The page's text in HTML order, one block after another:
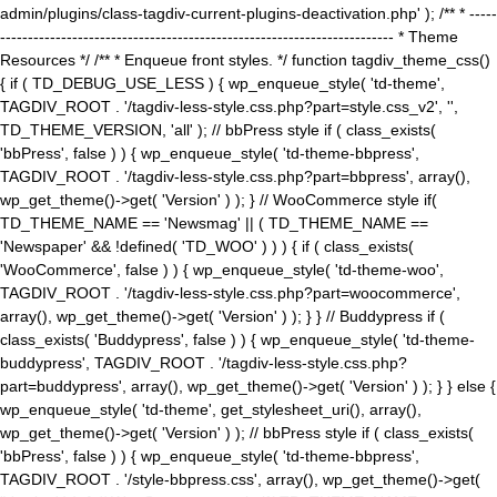
admin/plugins/class-tagdiv-current-plugins-deactivation.php' ); /** * -----
----------------------------------------------------------------------- * Theme
Resources */ /** * Enqueue front styles. */ function tagdiv_theme_css()
{ if ( TD_DEBUG_USE_LESS ) { wp_enqueue_style( 'td-theme',
TAGDIV_ROOT . '/tagdiv-less-style.css.php?part=style.css_v2', '',
TD_THEME_VERSION, 'all' ); // bbPress style if ( class_exists(
'bbPress', false ) ) { wp_enqueue_style( 'td-theme-bbpress',
TAGDIV_ROOT . '/tagdiv-less-style.css.php?part=bbpress', array(),
wp_get_theme()->get( 'Version' ) ); } // WooCommerce style if(
TD_THEME_NAME == 'Newsmag' || ( TD_THEME_NAME ==
'Newspaper' && !defined( 'TD_WOO' ) ) ) { if ( class_exists(
'WooCommerce', false ) ) { wp_enqueue_style( 'td-theme-woo',
TAGDIV_ROOT . '/tagdiv-less-style.css.php?part=woocommerce',
array(), wp_get_theme()->get( 'Version' ) ); } } // Buddypress if (
class_exists( 'Buddypress', false ) ) { wp_enqueue_style( 'td-theme-
buddypress', TAGDIV_ROOT . '/tagdiv-less-style.css.php?
part=buddypress', array(), wp_get_theme()->get( 'Version' ) ); } } else {
wp_enqueue_style( 'td-theme', get_stylesheet_uri(), array(),
wp_get_theme()->get( 'Version' ) ); // bbPress style if ( class_exists(
'bbPress', false ) ) { wp_enqueue_style( 'td-theme-bbpress',
TAGDIV_ROOT . '/style-bbpress.css', array(), wp_get_theme()->get(